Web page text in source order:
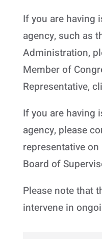
If you are having
agency, such as
Administration,
Member of
Representative,
If you are having
agency, please
representative
Board of
Please note that
intervene in